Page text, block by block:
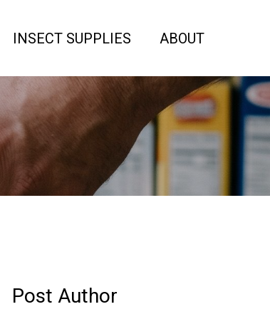
INSECT SUPPLIES ABOUT
Post Author